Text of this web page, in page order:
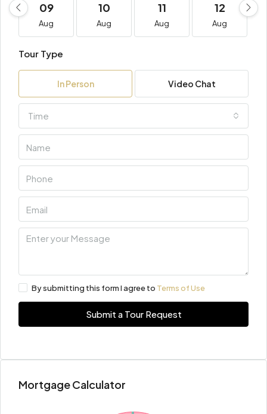
09
Aug
10
Aug
11
Aug
12
Aug
Tour Type
In Person Video Chat
Time
By submitting this form I agree to Terms of Use
Submit a Tour Request
Mortgage Calculator